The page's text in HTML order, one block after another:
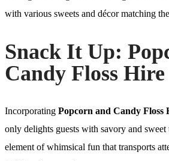
with various sweets and décor matching
Snack It Up:
Candy Floss Hire
Incorporating Popcorn and Candy Floss
only delights guests with savory and sweet
element of whimsical fun that transports